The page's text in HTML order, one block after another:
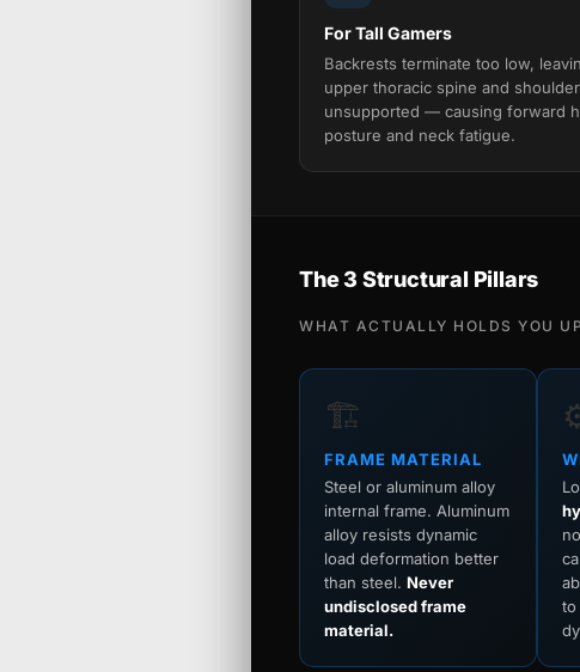
For Tall Gamers
Backrests terminate too low,
upper thoracic spine and
unsupported — causing forward
posture and neck fatigue.
The 3 Structural Pillars
WHAT ACTUALLY HOLDS YOU
🏗️
FRAME MATERIAL
Steel or aluminum alloy
internal frame. Aluminum
alloy resists dynamic
load deformation better
than steel. Never
undisclosed frame
material.
to